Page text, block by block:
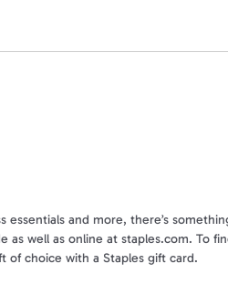
and more, there’s
well as online at staples.com. To
of choice with a Staples gift card.